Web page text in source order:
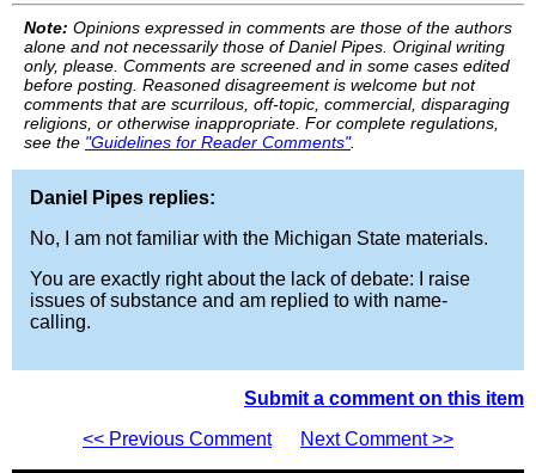
Note: Opinions expressed in comments are those of the authors
alone and not necessarily those of Daniel Pipes. Original writing
only, please. Comments are screened and in some cases edited
before posting. Reasoned disagreement is welcome but not
comments that are scurrilous, off-topic, commercial, disparaging
religions, or otherwise inappropriate. For complete regulations,
see the "Guidelines for Reader Comments".
Daniel Pipes replies:
No, I am not familiar with the Michigan State materials.
You are exactly right about the lack of debate: I raise
issues of substance and am replied to with name-
calling.
Submit a comment on this item
<< Previous Comment
Next Comment >>